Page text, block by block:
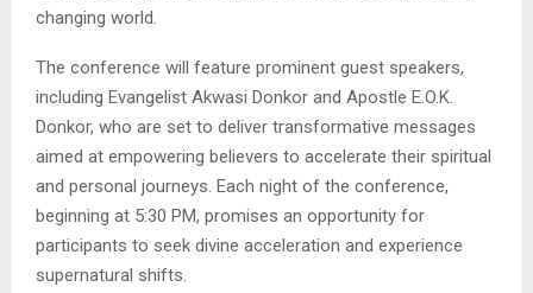
changing world.
The conference will feature prominent guest speakers,
including Evangelist Akwasi Donkor and Apostle E.O.K.
Donkor, who are set to deliver transformative messages
aimed at empowering believers to accelerate their spiritual
and personal journeys. Each night of the conference,
beginning at 5:30 PM, promises an opportunity for
participants to seek divine acceleration and experience
supernatural shifts.